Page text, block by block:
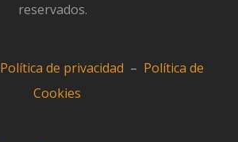
reservados.
Política de privacidad – Política de
Cookies